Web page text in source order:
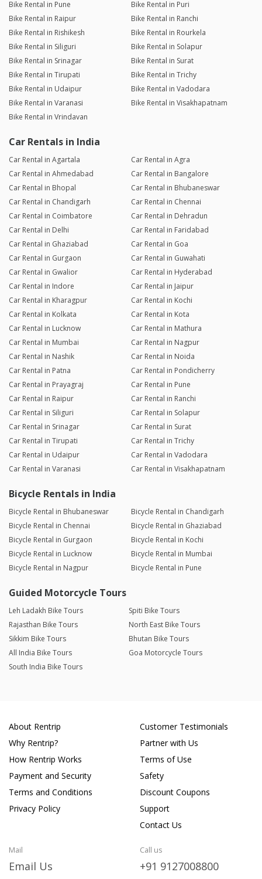
Bike Rental in Pune
Bike Rental in Puri
Bike Rental in Raipur
Bike Rental in Ranchi
Bike Rental in Rishikesh
Bike Rental in Rourkela
Bike Rental in Siliguri
Bike Rental in Solapur
Bike Rental in Srinagar
Bike Rental in Surat
Bike Rental in Tirupati
Bike Rental in Trichy
Bike Rental in Udaipur
Bike Rental in Vadodara
Bike Rental in Varanasi
Bike Rental in Visakhapatnam
Bike Rental in Vrindavan
Car Rentals in India
Car Rental in Agartala
Car Rental in Agra
Car Rental in Ahmedabad
Car Rental in Bangalore
Car Rental in Bhopal
Car Rental in Bhubaneswar
Car Rental in Chandigarh
Car Rental in Chennai
Car Rental in Coimbatore
Car Rental in Dehradun
Car Rental in Delhi
Car Rental in Faridabad
Car Rental in Ghaziabad
Car Rental in Goa
Car Rental in Gurgaon
Car Rental in Guwahati
Car Rental in Gwalior
Car Rental in Hyderabad
Car Rental in Indore
Car Rental in Jaipur
Car Rental in Kharagpur
Car Rental in Kochi
Car Rental in Kolkata
Car Rental in Kota
Car Rental in Lucknow
Car Rental in Mathura
Car Rental in Mumbai
Car Rental in Nagpur
Car Rental in Nashik
Car Rental in Noida
Car Rental in Patna
Car Rental in Pondicherry
Car Rental in Prayagraj
Car Rental in Pune
Car Rental in Raipur
Car Rental in Ranchi
Car Rental in Siliguri
Car Rental in Solapur
Car Rental in Srinagar
Car Rental in Surat
Car Rental in Tirupati
Car Rental in Trichy
Car Rental in Udaipur
Car Rental in Vadodara
Car Rental in Varanasi
Car Rental in Visakhapatnam
Bicycle Rentals in India
Bicycle Rental in Bhubaneswar
Bicycle Rental in Chandigarh
Bicycle Rental in Chennai
Bicycle Rental in Ghaziabad
Bicycle Rental in Gurgaon
Bicycle Rental in Kochi
Bicycle Rental in Lucknow
Bicycle Rental in Mumbai
Bicycle Rental in Nagpur
Bicycle Rental in Pune
Guided Motorcycle Tours
Leh Ladakh Bike Tours
Spiti Bike Tours
Rajasthan Bike Tours
North East Bike Tours
Sikkim Bike Tours
Bhutan Bike Tours
All India Bike Tours
Goa Motorcycle Tours
South India Bike Tours
About Rentrip
Why Rentrip?
How Rentrip Works
Payment and Security
Terms and Conditions
Privacy Policy
Customer Testimonials
Partner with Us
Terms of Use
Safety
Discount Coupons
Support
Contact Us
Mail
Email Us
Call us
+91 9127008800